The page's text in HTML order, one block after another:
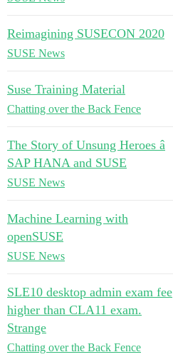
Reimagining SUSECON 2020
SUSE News
Suse Training Material
Chatting over the Back Fence
The Story of Unsung Heroes â
SAP HANA and SUSE
SUSE News
Machine Learning with
openSUSE
SUSE News
SLE10 desktop admin exam fee
higher than CLA11 exam.
Strange
Chatting over the Back Fence